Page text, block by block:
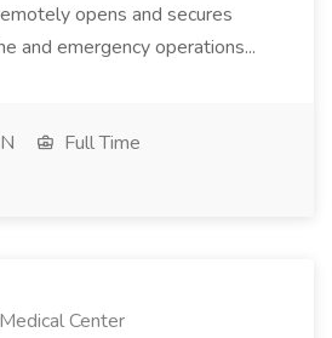
opens and secures
and emergency operations...
Full Time
Center